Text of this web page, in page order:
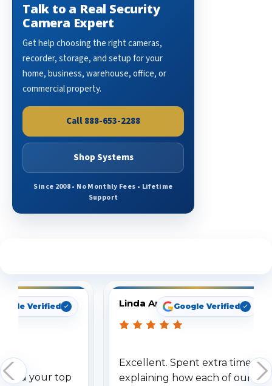
Talk to a Real Security
Camera Expert
Get help choosing the right cameras,
recorder, storage, and setup for your
home, business, warehouse, office, or
commercial property.
Call 888-653-2288
Shop Systems
Since 2008 • No Monthly Fees • Lifetime
Support
Verified
your top
Linda ArbuckleGoogle Verified
Excellent. Spent extra time
explaining how each of our